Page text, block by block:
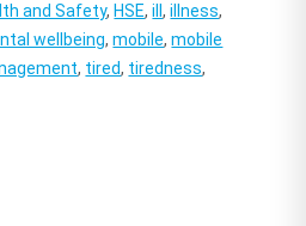
and Safety, HSE,ill,illness,
wellbeing,mobile,mobile
, tired, tiredness,